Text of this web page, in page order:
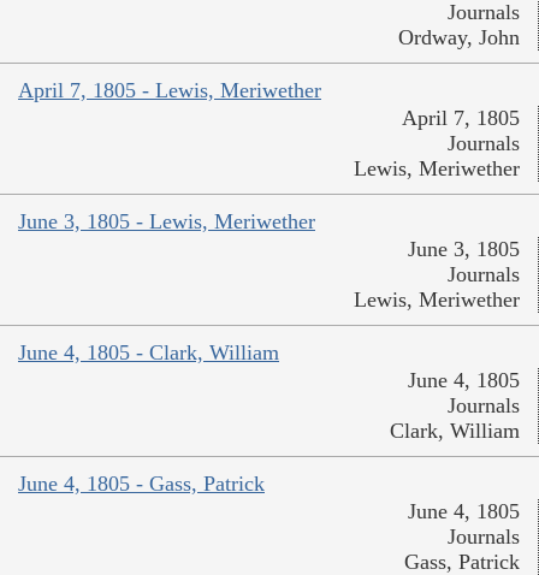
Journals
Ordway, John
April 7, 1805 - Lewis, Meriwether
April 7, 1805
Journals
Lewis, Meriwether
June 3, 1805 - Lewis, Meriwether
June 3, 1805
Journals
Lewis, Meriwether
June 4, 1805 - Clark, William
June 4, 1805
Journals
Clark, William
June 4, 1805 - Gass, Patrick
June 4, 1805
Journals
Gass, Patrick